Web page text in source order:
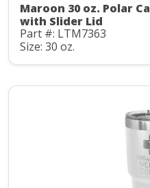
Maroon 30 oz. Polar
with Slider Lid
Part #: LTM7363
Size: 30 oz.